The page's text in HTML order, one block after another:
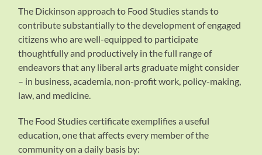
The Dickinson approach to Food Studies stands to
contribute substantially to the development of engaged
citizens who are well-equipped to participate
thoughtfully and productively in the full range of
endeavors that any liberal arts graduate might consider
– in business, academia, non-profit work, policy-making,
law, and medicine.
The Food Studies certificate exemplifies a useful
education, one that affects every member of the
community on a daily basis by: